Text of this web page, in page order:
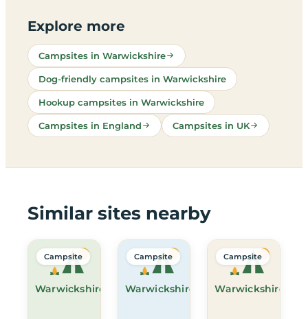
Explore more
Campsites in Warwickshire
Dog-friendly campsites in Warwickshire
Hookup campsites in Warwickshire
Campsites in England Campsites in UK
Similar sites nearby
Warwickshire
Campsite
Warwickshire
Campsite
Warwickshire
Campsite